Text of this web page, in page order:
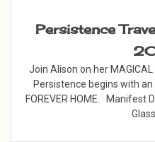
Persistence
Join Alison on her
Persistence begins with
FOREVER HOME. Manifest